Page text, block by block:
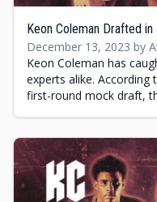
Keon Coleman Drafted
December 13, 2023 by
Keon Coleman has
experts alike. According
first-round mock draft,